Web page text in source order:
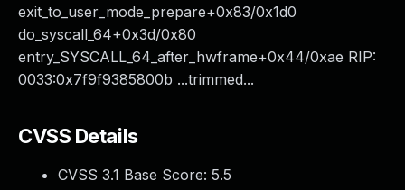
exit_to_user_mode_prepare+0x83/0x1d0
do_syscall_64+0x3d/0x80
entry_SYSCALL_64_after_hwframe+0x44/0xae RIP:
0033:0x7f9f9385800b ...trimmed...
CVSS Details
CVSS 3.1 Base Score: 5.5